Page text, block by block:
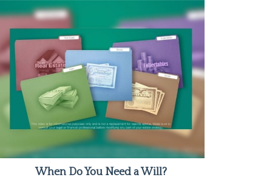
When Do You Need a Will?